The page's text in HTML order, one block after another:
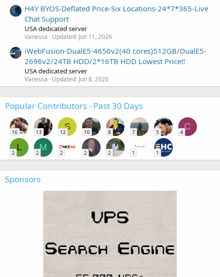
H4Y BYOS-Deflated Price-Six Locations-24*7*365-Live
Chat Support
USA dedicated server
Vanessa Updated: Jun 11, 2026
iWebFusion-DualE5-4650v2(40 cores)512GB/DualE5-
2696v2/24TB HDD/2*16TB HDD Lowest Price!!
USA dedicated server
Vanessa Updated: Jun 8, 2026
Popular Contributors - Past 30 Days
16 13
S
12 10 8 7 5
C
4
L
2
M
2 2 2 2 1 1
Sponsors